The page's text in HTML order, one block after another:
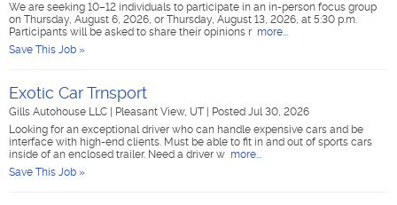
We are seeking 10–12 individuals to participate in an in-person focus group
on Thursday, August 6, 2026, or Thursday, August 13, 2026, at 5:30 p.m.
Participants will be asked to share their opinions r more...
Save This Job »
Exotic Car Trnsport
Gills Autohouse LLC Pleasant View, UT
Posted Jul 30, 2026
Looking for an exceptional driver who can handle expensive cars and be
interface with high-end clients. Must be able to fit in and out of sports cars
inside of an enclosed trailer. Need a driver w more...
Save This Job »